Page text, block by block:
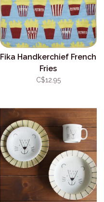
Fika Handkerchief French
Fries
C$12.95